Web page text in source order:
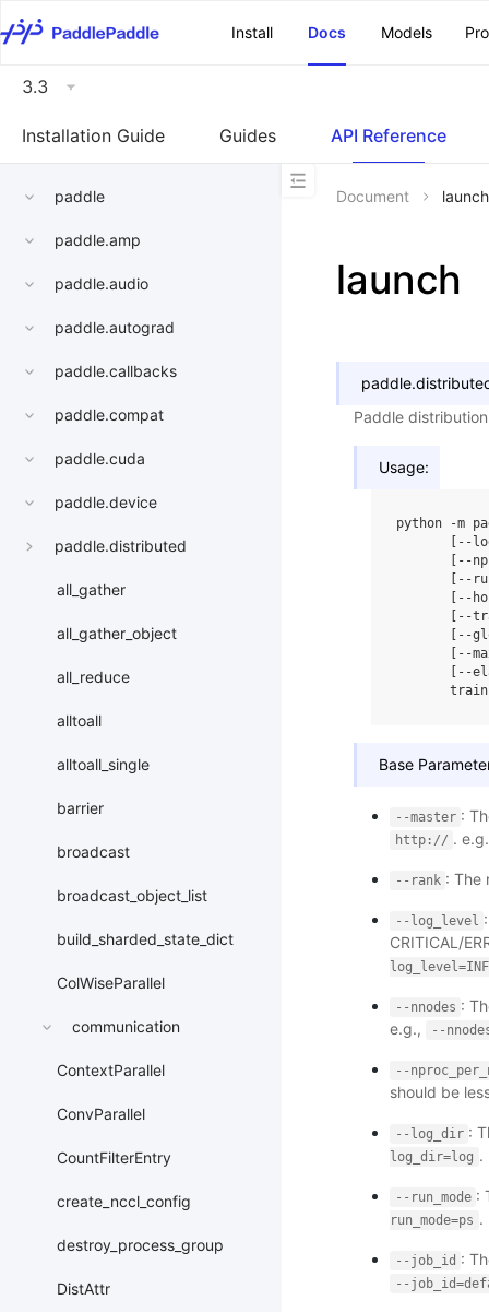
Install
Docs Models
3.3
Installation Guide Guides API Reference
paddle
paddle.amp
paddle.audio
paddle.autograd
paddle.callbacks
paddle.compat
paddle.cuda
paddle.device
paddle.distributed
all_gather
all_gather_object
all_reduce
alltoall
alltoall_single
barrier
broadcast
broadcast_object_list
build_sharded_state_dict
ColWiseParallel
communication
ContextParallel
ConvParallel
CountFilterEntry
create_nccl_config
destroy_process_group
DistAttr
Document launch
launch
Paddle
Usage:
python -m
--
--
--
--
--
--
--
--
Base
--master :
http:// .
--rank : The
--log_level
CRITICAL/
--nnodes :
e.g.,
--
--
should be
--log_dir :
log_dir=log .
--run_mode :
run_mode=ps .
--job_id :
--